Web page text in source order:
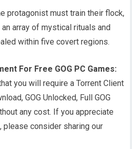
protagonist must train their flock,
array of mystical rituals and
within five covert regions.
For Free GOG PC Games:
you will require a Torrent Client
GOG Unlocked, Full GOG
any cost. If you appreciate
please consider sharing our